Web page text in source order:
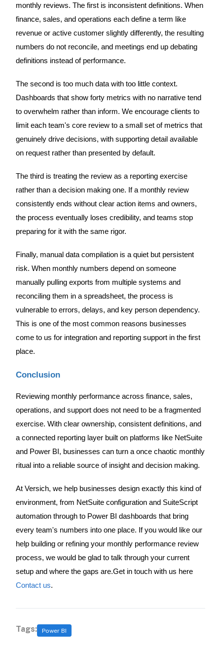
monthly reviews. The first is inconsistent definitions. When
finance, sales, and operations each define a term like
revenue or active customer slightly differently, the resulting
numbers do not reconcile, and meetings end up debating
definitions instead of performance.
The second is too much data with too little context.
Dashboards that show forty metrics with no narrative tend
to overwhelm rather than inform. We encourage clients to
limit each team's core review to a small set of metrics that
genuinely drive decisions, with supporting detail available
on request rather than presented by default.
The third is treating the review as a reporting exercise
rather than a decision making one. If a monthly review
consistently ends without clear action items and owners,
the process eventually loses credibility, and teams stop
preparing for it with the same rigor.
Finally, manual data compilation is a quiet but persistent
risk. When monthly numbers depend on someone
manually pulling exports from multiple systems and
reconciling them in a spreadsheet, the process is
vulnerable to errors, delays, and key person dependency.
This is one of the most common reasons businesses
come to us for integration and reporting support in the first
place.
Conclusion
Reviewing monthly performance across finance, sales,
operations, and support does not need to be a fragmented
exercise. With clear ownership, consistent definitions, and
a connected reporting layer built on platforms like NetSuite
and Power BI, businesses can turn a once chaotic monthly
ritual into a reliable source of insight and decision making.
At Versich, we help businesses design exactly this kind of
environment, from NetSuite configuration and SuiteScript
automation through to Power BI dashboards that bring
every team's numbers into one place. If you would like our
help building or refining your monthly performance review
process, we would be glad to talk through your current
setup and where the gaps are.Get in touch with us here
Contact us.
Tags: Power BI